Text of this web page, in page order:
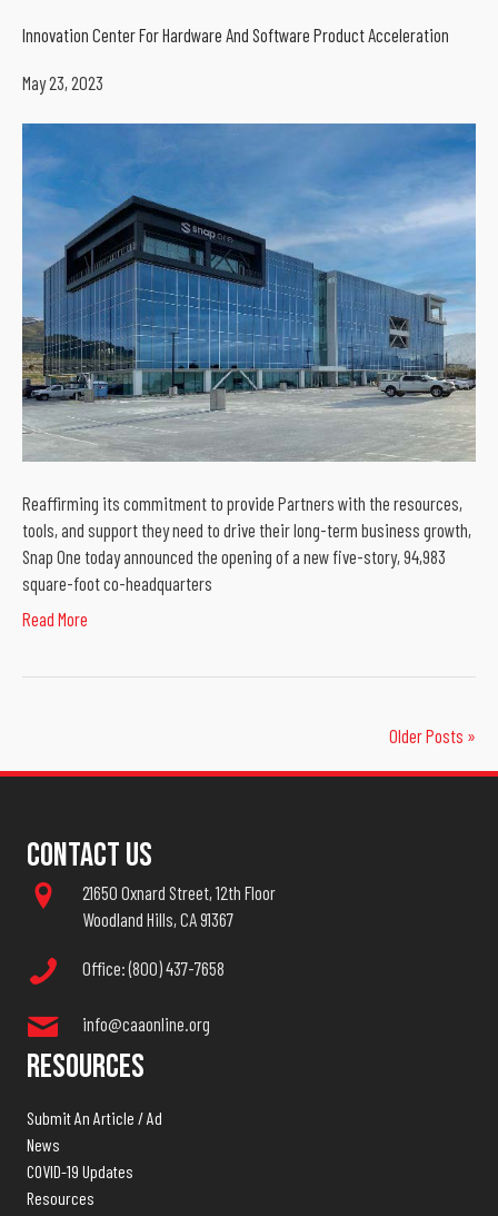
Innovation Center For Hardware And Software Product Acceleration
May 23, 2023
Reaffirming its commitment to provide Partners with the resources,
tools, and support they need to drive their long-term business growth,
Snap One today announced the opening of a new five-story, 94,983
square-foot co-headquarters
Read More
Older Posts »
Contact Us
21650 Oxnard Street, 12th Floor
Woodland Hills, CA 91367
Office: (800) 437-7658
info@caaonline.org
Resources
Submit An Article / Ad
News
COVID-19 Updates
Resources